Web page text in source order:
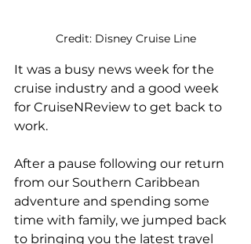
Credit: Disney Cruise Line
It was a busy news week for the
cruise industry and a good week
for CruiseNReview to get back to
work.
After a pause following our return
from our Southern Caribbean
adventure and spending some
time with family, we jumped back
to bringing you the latest travel